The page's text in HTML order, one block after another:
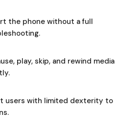
the phone without a full
play, skip, and rewind media
users with limited dexterity to